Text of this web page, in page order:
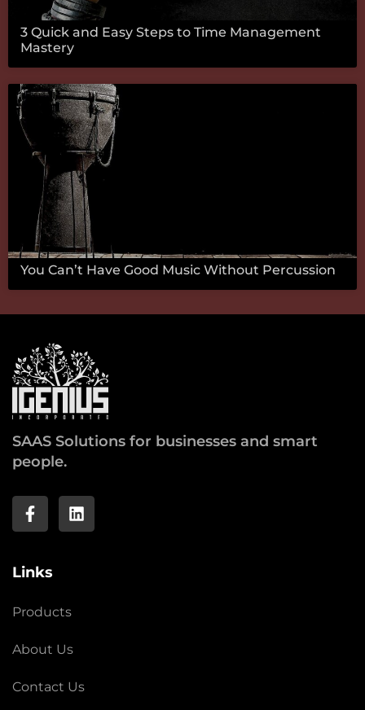
3 Quick and Easy Steps to Time Management
Mastery
You Can’t Have Good Music Without Percussion
SAAS Solutions for businesses and smart
people.
Links
Products
About Us
Contact Us